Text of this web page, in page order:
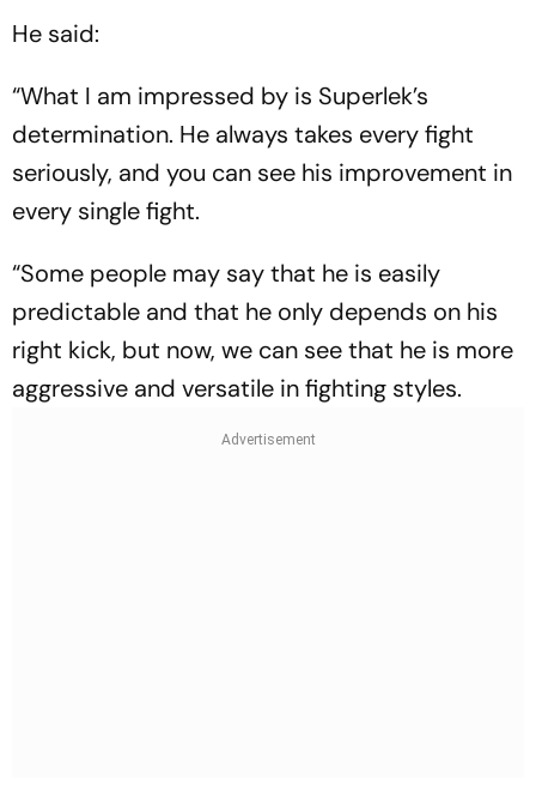
He said:
“What I am impressed by is Superlek’s
determination. He always takes every fight
seriously, and you can see his improvement in
every single fight.
“Some people may say that he is easily
predictable and that he only depends on his
right kick, but now, we can see that he is more
aggressive and versatile in fighting styles.